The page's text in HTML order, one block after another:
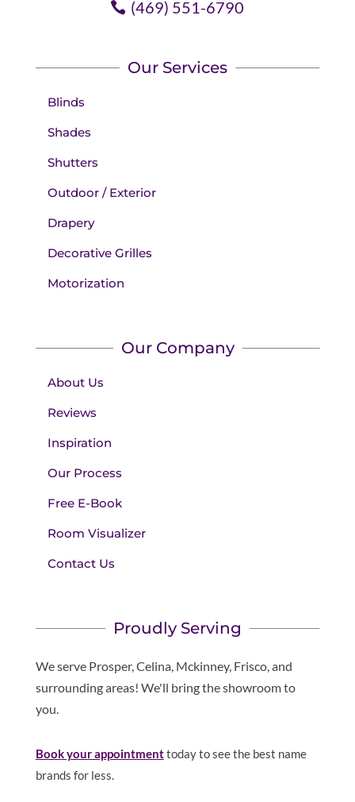
(469) 551-6790
Our Services
Blinds
Shades
Shutters
Outdoor / Exterior
Drapery
Decorative Grilles
Motorization
Our Company
About Us
Reviews
Inspiration
Our Process
Free E-Book
Room Visualizer
Contact Us
Proudly Serving
We serve Prosper, Celina, Mckinney, Frisco, and
surrounding areas! We'll bring the showroom to
you.
Book your appointmenttoday to see the best name
brands for less.